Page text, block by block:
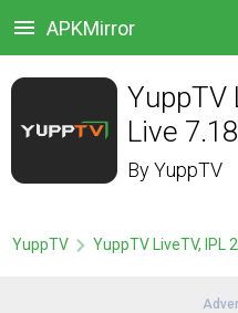
APKMirror
YuppTV
Live
ByYuppTV
YuppTV YuppTV LiveTV, IPL